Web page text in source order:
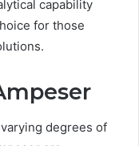
capability
for those
degrees of